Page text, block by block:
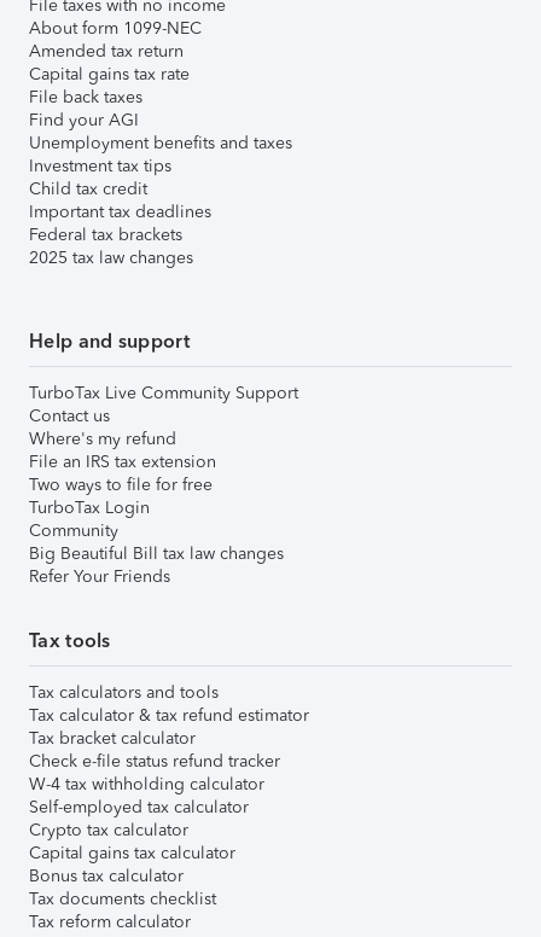
File taxes with no income
About form 1099-NEC
Amended tax return
Capital gains tax rate
File back taxes
Find your AGI
Unemployment benefits and taxes
Investment tax tips
Child tax credit
Important tax deadlines
Federal tax brackets
2025 tax law changes
Help and support
TurboTax Live Community Support
Contact us
Where's my refund
File an IRS tax extension
Two ways to file for free
TurboTax Login
Community
Big Beautiful Bill tax law changes
Refer Your Friends
Tax tools
Tax calculators and tools
Tax calculator & tax refund estimator
Tax bracket calculator
Check e-file status refund tracker
W-4 tax withholding calculator
Self-employed tax calculator
Crypto tax calculator
Capital gains tax calculator
Bonus tax calculator
Tax documents checklist
Tax reform calculator